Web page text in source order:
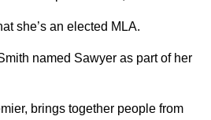
she’s an elected MLA.
named Sawyer as part of her
brings together people from